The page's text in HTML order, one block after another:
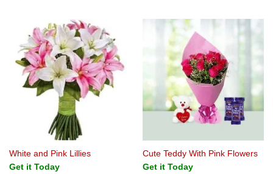
White and Pink Lillies
Get it Today
Cute Teddy With Pink Flowers
Get it Today